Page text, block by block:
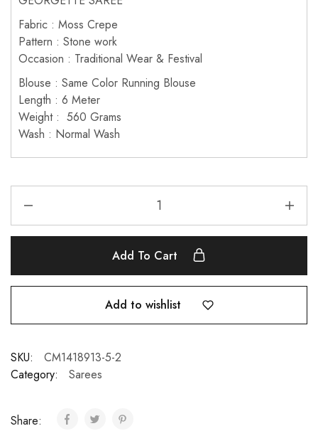
Fabric : Moss Crepe
Pattern : Stone work
Occasion : Traditional Wear & Festival
Blouse : Same Color Running Blouse
Length : 6 Meter
Weight : 560 Grams
Wash : Normal Wash
Add To Cart
Add to wishlist
SKU:
CM1418913-5-2
Category:
Sarees
Share: